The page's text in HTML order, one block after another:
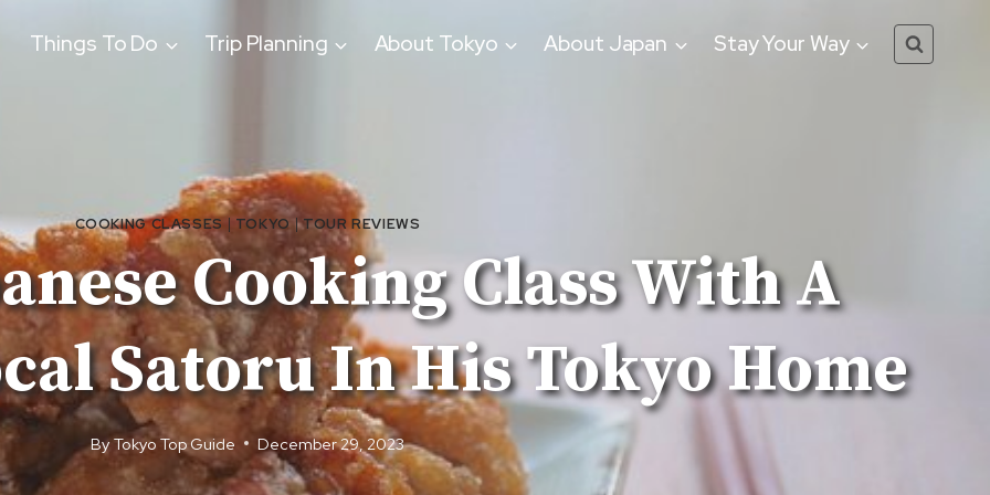
Things To Do Trip Planning About Tokyo About Japan Stay Your Way
COOKING CLASSES | TOKYO |TOUR REVIEWS
Cooking Class With A
Satoru In His Tokyo Home
ByTokyo Top Guide December 29, 2023